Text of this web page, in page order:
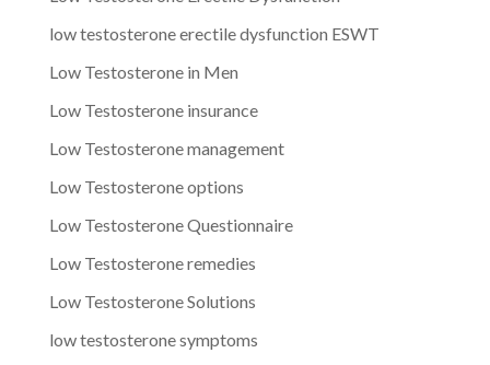
low testosterone erectile dysfunction ESWT
Low Testosterone in Men
Low Testosterone insurance
Low Testosterone management
Low Testosterone options
Low Testosterone Questionnaire
Low Testosterone remedies
Low Testosterone Solutions
low testosterone symptoms